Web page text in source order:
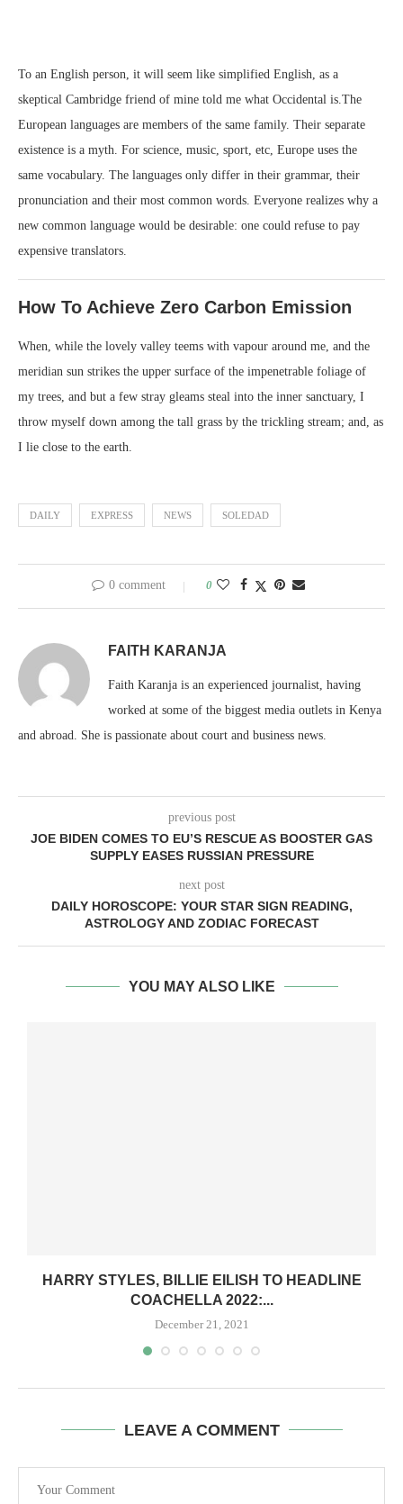
To an English person, it will seem like simplified English, as a
skeptical Cambridge friend of mine told me what Occidental is.The
European languages are members of the same family. Their separate
existence is a myth. For science, music, sport, etc, Europe uses the
same vocabulary. The languages only differ in their grammar, their
pronunciation and their most common words. Everyone realizes why a
new common language would be desirable: one could refuse to pay
expensive translators.
How To Achieve Zero Carbon Emission
When, while the lovely valley teems with vapour around me, and the
meridian sun strikes the upper surface of the impenetrable foliage of
my trees, and but a few stray gleams steal into the inner sanctuary, I
throw myself down among the tall grass by the trickling stream; and, as
I lie close to the earth.
DAILY EXPRESS NEWS SOLEDAD
0 comment 0
FAITH KARANJA
Faith Karanja is an experienced journalist, having
worked at some of the biggest media outlets in Kenya
and abroad. She is passionate about court and business news.
previous post
JOE BIDEN COMES TO EU’S RESCUE AS BOOSTER GAS
SUPPLY EASES RUSSIAN PRESSURE
next post
DAILY HOROSCOPE: YOUR STAR SIGN READING,
ASTROLOGY AND ZODIAC FORECAST
YOU MAY ALSO LIKE
HARRY STYLES, BILLIE EILISH TO HEADLINE
COACHELLA 2022:...
December 21, 2021
LEAVE A COMMENT